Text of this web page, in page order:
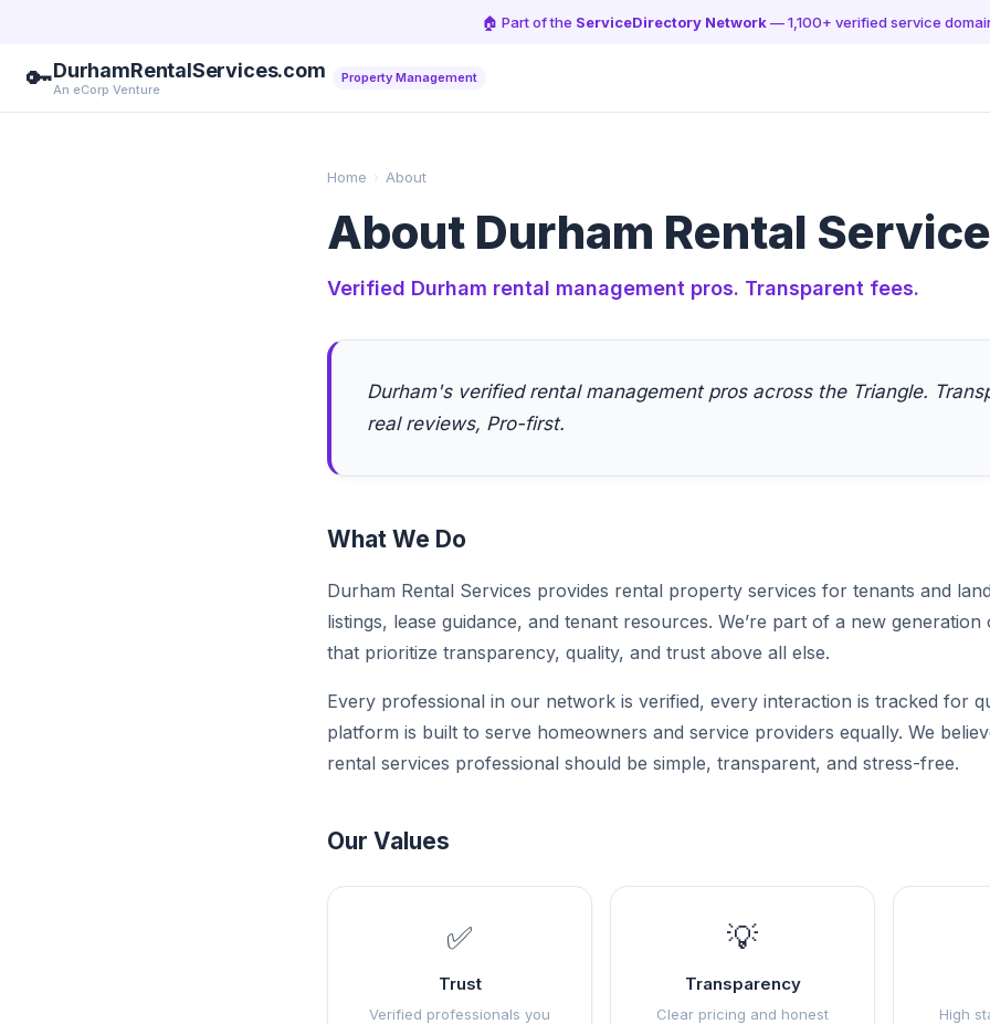
🏠 Part of the ServiceDirectory Network— 1,100+ verified service
🔑DurhamRentalServices.com
An eCorp Venture
Property Management
Home › About
About Durham Rental
Verified Durham rental management pros. Transparent fees.
Durham's verified rental management pros across the Triangle.
real reviews, Pro-first.
What We Do
Durham Rental Services provides rental property services for tenants and
listings, lease guidance, and tenant resources. We’re part of a new
that prioritize transparency, quality, and trust above all else.
Every professional in our network is verified, every interaction is tracked for
platform is built to serve homeowners and service providers equally. We
rental services professional should be simple, transparent, and stress-free.
Our Values
✅
Trust
Verified professionals you
💡
Transparency
Clear pricing and honest
High